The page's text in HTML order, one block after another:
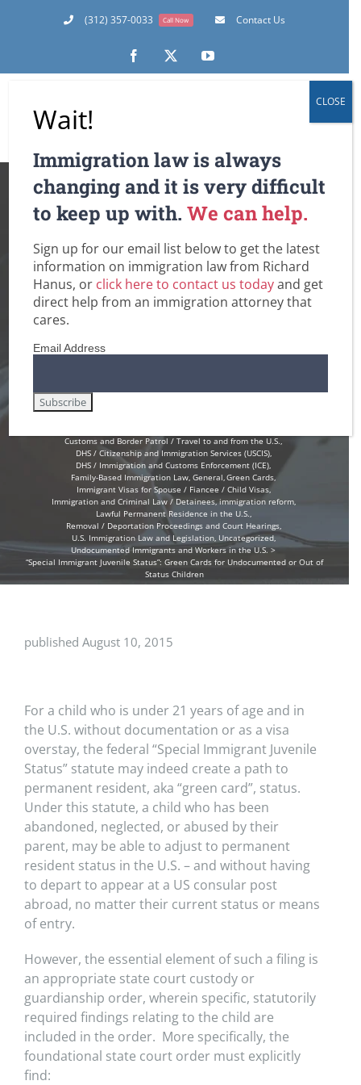
(312) 357-0033 Call Now Contact Us
Facebook
X YouTube
“Special Immigrant
Juvenile Status”:
Green Cards for
Undocumented or
Out of Status
Children
Customs and Border Patrol / Travel to and from the U.S.
DHS / Citizenship and Immigration Services (USCIS)
DHS / Immigration and Customs Enforcement (ICE)
Family-Based Immigration Law General Green Cards
Immigrant Visas for Spouse / Fiancee / Child Visas
Immigration and Criminal Law / Detainees immigration reform
Lawful Permanent Residence in the U.S.
Removal / Deportation Proceedings and Court Hearings
U.S. Immigration Law and Legislation Uncategorized
Undocumented Immigrants and Workers in the U.S.
“Special Immigrant Juvenile Status”: Green Cards for Undocumented or Out of
Status Children
published August 10, 2015
For a child who is under 21 years of age and in
the U.S. without documentation or as a visa
overstay, the federal “Special Immigrant Juvenile
Status” statute may indeed create a path to
permanent resident, aka “green card”, status.
Under this statute, a child who has been
abandoned, neglected, or abused by their
parent, may be able to adjust to permanent
resident status in the U.S. – and without having
to depart to appear at a US consular post
abroad, no matter their current status or means
of entry.
However, the essential element of such a filing is
an appropriate state court custody or
guardianship order, wherein specific, statutorily
required findings relating to the child are
included in the order. More specifically, the
foundational state court order must explicitly
find:
Wait!
Immigration law is always
changing and it is very difficult
to keep up with.We can help.
Sign up for our email list below to get the latest
information on immigration law from Richard
Hanus, or click here to contact us todayand get
direct help from an immigration attorney that
cares.
Email Address
CLOSE